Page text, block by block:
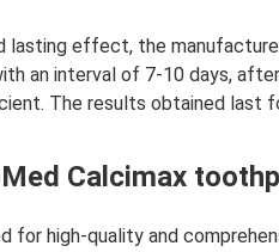
lasting effect, the
an interval of 7-10 days,
The results obtained last
Calcimax
for high-quality and